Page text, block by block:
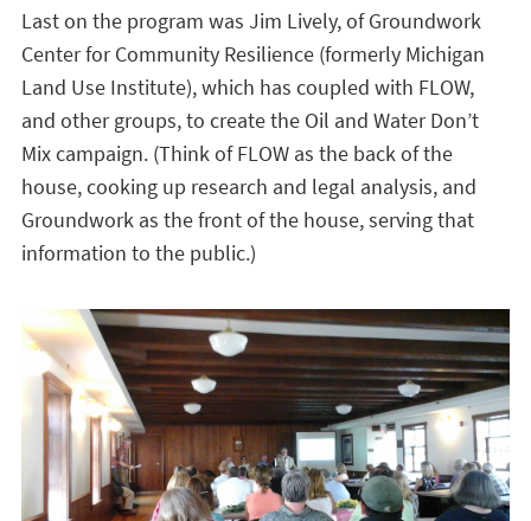
Last on the program was Jim Lively, of Groundwork
Center for Community Resilience (formerly Michigan
Land Use Institute), which has coupled with FLOW,
and other groups, to create the Oil and Water Don’t
Mix campaign. (Think of FLOW as the back of the
house, cooking up research and legal analysis, and
Groundwork as the front of the house, serving that
information to the public.)